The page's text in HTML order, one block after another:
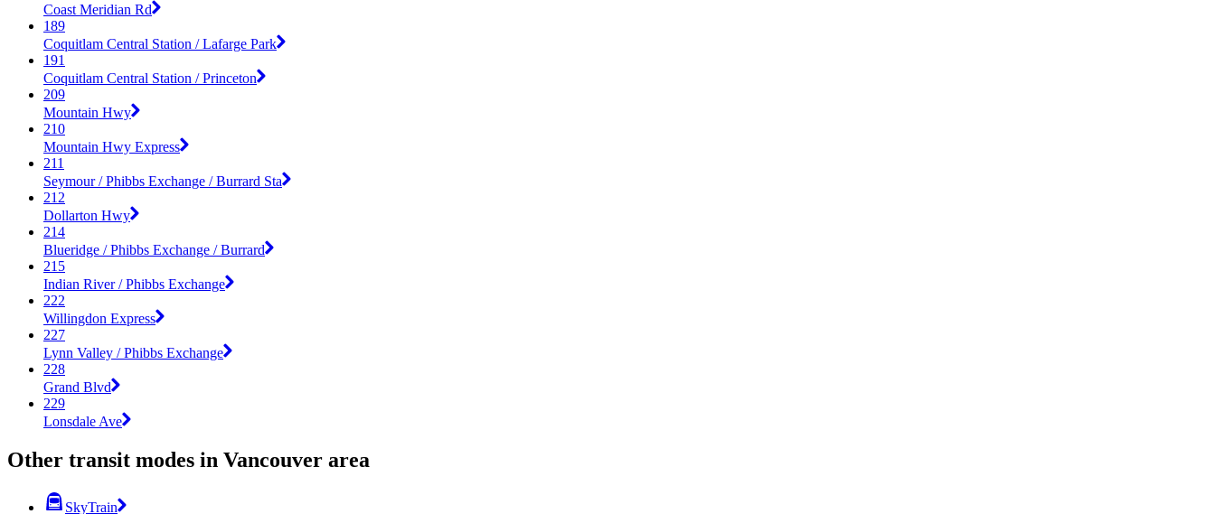
Coast Meridian Rd
189
Coquitlam Central Station / Lafarge Park
191
Coquitlam Central Station / Princeton
209
Mountain Hwy
210
Mountain Hwy Express
211
Seymour / Phibbs Exchange / Burrard Sta
212
Dollarton Hwy
214
Blueridge / Phibbs Exchange / Burrard
215
Indian River / Phibbs Exchange
222
Willingdon Express
227
Lynn Valley / Phibbs Exchange
228
Grand Blvd
229
Lonsdale Ave
Other transit modes in Vancouver area
SkyTrain